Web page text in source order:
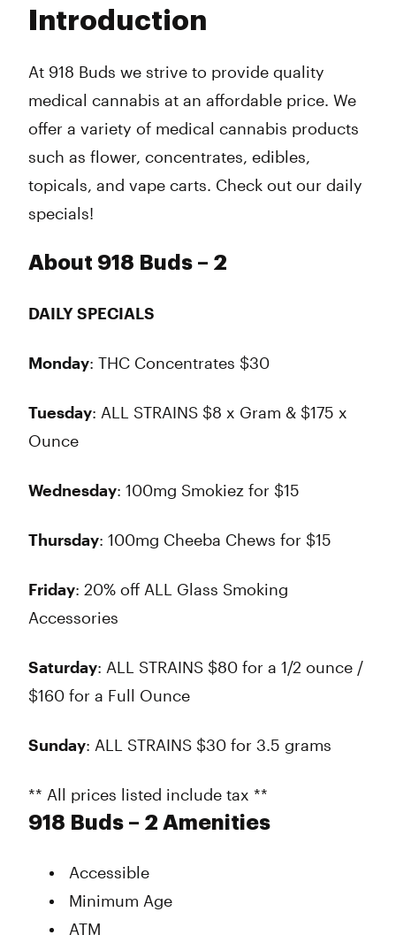
Introduction
At 918 Buds we strive to provide quality
medical cannabis at an affordable price. We
offer a variety of medical cannabis products
such as flower, concentrates, edibles,
topicals, and vape carts. Check out our daily
specials!
About 918 Buds – 2
DAILY SPECIALS
Monday: THC Concentrates $30
Tuesday: ALL STRAINS $8 x Gram & $175 x
Ounce
Wednesday: 100mg Smokiez for $15
Thursday: 100mg Cheeba Chews for $15
Friday: 20% off ALL Glass Smoking
Accessories
Saturday: ALL STRAINS $80 for a 1/2 ounce /
$160 for a Full Ounce
Sunday: ALL STRAINS $30 for 3.5 grams
** All prices listed include tax **
918 Buds – 2 Amenities
Accessible
Minimum Age
ATM
Wednesday
Friday
Sunday
Closed
12:00 am - 11:00 pm